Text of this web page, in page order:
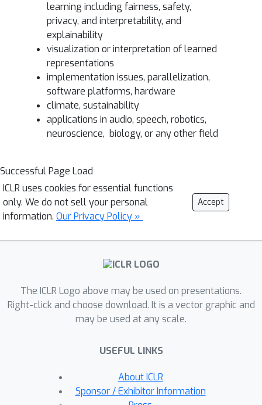
learning including fairness, safety,
privacy, and interpretability, and
explainability
visualization or interpretation of learned
representations
implementation issues, parallelization,
software platforms, hardware
climate, sustainability
applications in audio, speech, robotics,
neuroscience, biology, or any other field
Successful Page Load
ICLR uses cookies for essential functions
only. We do not sell your personal
information. Our Privacy Policy »
Accept
The ICLR Logo above may be used on presentations.
Right-click and choose download. It is a vector graphic and
may be used at any scale.
USEFUL LINKS
About ICLR
Sponsor / Exhibitor Information